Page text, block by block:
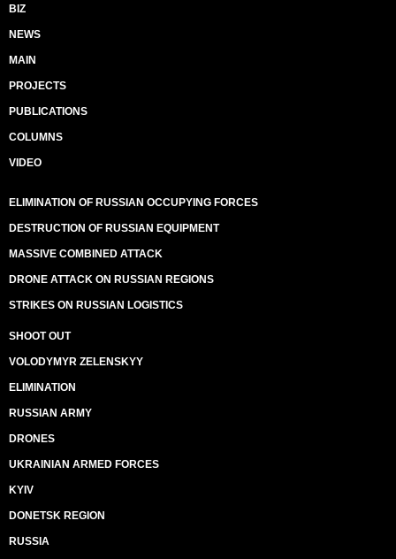
BIZ
NEWS
MAIN
PROJECTS
PUBLICATIONS
COLUMNS
VIDEO
ELIMINATION OF RUSSIAN OCCUPYING FORCES
DESTRUCTION OF RUSSIAN EQUIPMENT
MASSIVE COMBINED ATTACK
DRONE ATTACK ON RUSSIAN REGIONS
STRIKES ON RUSSIAN LOGISTICS
SHOOT OUT
VOLODYMYR ZELENSKYY
ELIMINATION
RUSSIAN ARMY
DRONES
UKRAINIAN ARMED FORCES
KYIV
DONETSK REGION
RUSSIA